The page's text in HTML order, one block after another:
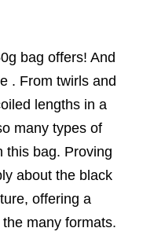
bag offers! And
. From twirls and
lengths in a
many types of
this bag. Proving
about the black
offering a
many formats.